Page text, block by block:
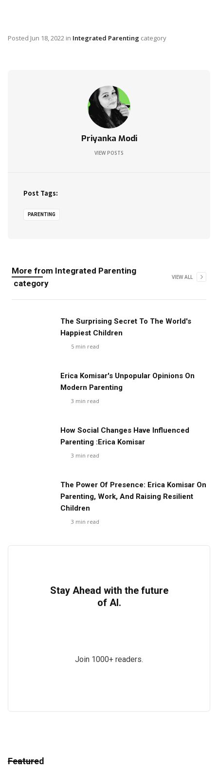
Posted Jun 18, 2022 in Integrated Parenting category
Priyanka Modi
VIEW POSTS
Post Tags:
PARENTING
More from Integrated Parenting
category
VIEW ALL
The Surprising Secret To The World's
Happiest Children
5 min read
Erica Komisar's Unpopular Opinions On
Modern Parenting
3 min read
How Social Changes Have Influenced
Parenting :Erica Komisar
3 min read
The Power Of Presence: Erica Komisar On
Parenting, Work, And Raising Resilient
Children
3 min read
Stay Ahead with the future
of AI.
Join 1000+ readers.
Featured